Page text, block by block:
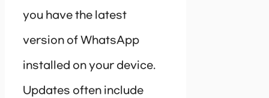
you have the latest
version of WhatsApp
installed on your device.
Updates often include